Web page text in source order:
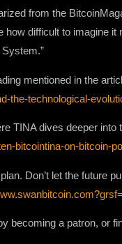
from the
difficult to imagine
mentioned in the
the-technological-
TINA dives deeper into
bitcointina-on-bitcoin-
Don’t let the future
becoming a patron, or